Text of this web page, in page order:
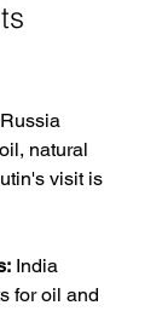
natural
visit is
India
for oil and